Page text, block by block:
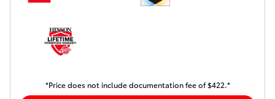
*Price does not include documentation fee of $422.*